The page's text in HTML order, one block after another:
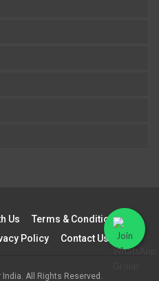
Us
Terms & Conditions
Policy Contact Us
All Rights Reserved.